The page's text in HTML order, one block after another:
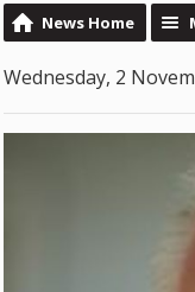
News Home
Wednesday, 2